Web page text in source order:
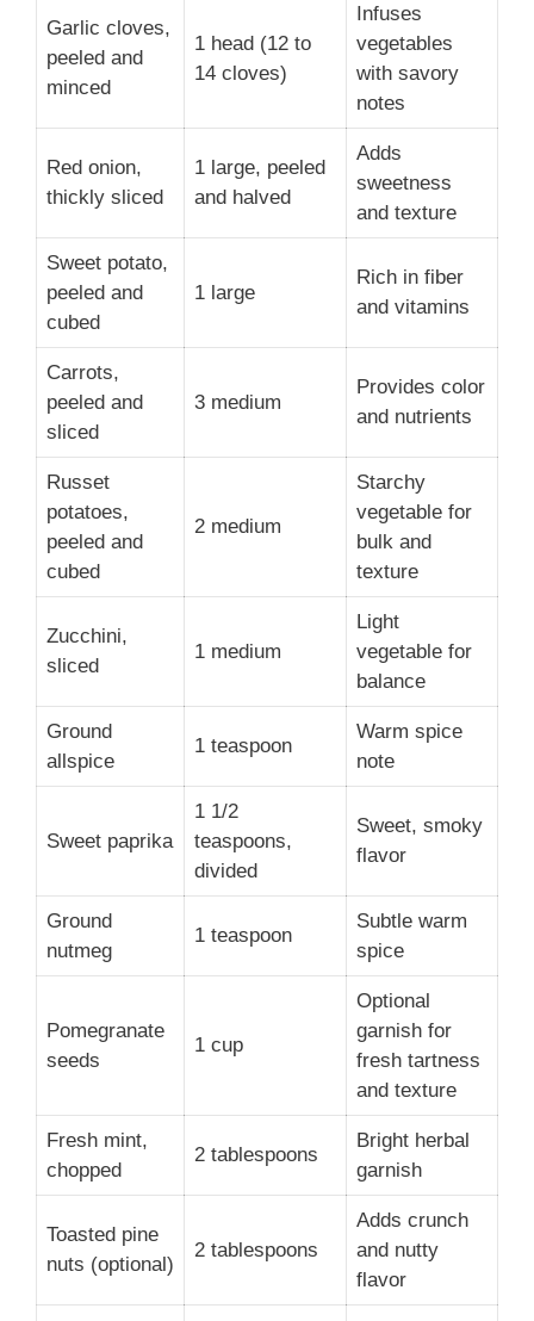
Garlic cloves,
peeled and
minced
1 head (12 to
14 cloves)
Infuses
vegetables
with savory
notes
Red onion,
thickly sliced
1 large, peeled
and halved
Adds
sweetness
and texture
Sweet potato,
peeled and
cubed
1 large
Rich in fiber
and vitamins
Carrots,
peeled and
sliced
3 medium
Provides color
and nutrients
Russet
potatoes,
peeled and
cubed
2 medium
Starchy
vegetable for
bulk and
texture
Zucchini,
sliced
1 medium
Light
vegetable for
balance
Ground
allspice
1 teaspoon
Warm spice
note
Sweet paprika
1 1/2
teaspoons,
divided
Sweet, smoky
flavor
Ground
nutmeg
1 teaspoon
Subtle warm
spice
Pomegranate
seeds
1 cup
Optional
garnish for
fresh tartness
and texture
Fresh mint,
chopped
2 tablespoons
Bright herbal
garnish
Toasted pine
nuts (optional)
2 tablespoons
Adds crunch
and nutty
flavor